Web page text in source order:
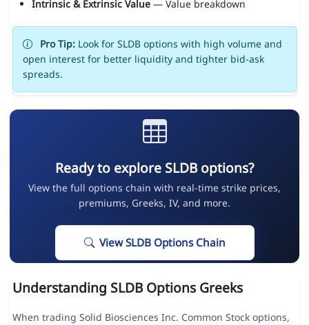
Intrinsic & Extrinsic Value— Value breakdown
Pro Tip:Look for SLDB options with high volume and
open interest for better liquidity and tighter bid-ask
spreads.
Ready to explore SLDB options?
View the full options chain with real-time strike prices,
premiums, Greeks, IV, and more.
View SLDB Options Chain
Understanding SLDB Options Greeks
When trading Solid Biosciences Inc. Common Stock options,